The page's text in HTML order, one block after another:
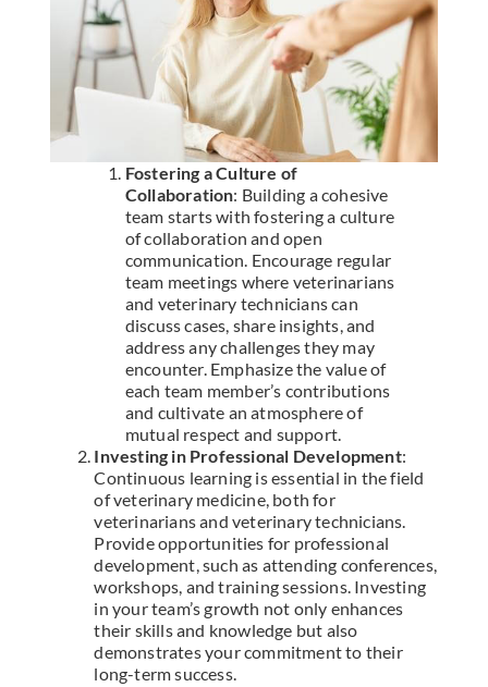
Fostering a Culture of
Collaboration: Building a cohesive
team starts with fostering a culture
of collaboration and open
communication. Encourage regular
team meetings where veterinarians
and veterinary technicians can
discuss cases, share insights, and
address any challenges they may
encounter. Emphasize the value of
each team member’s contributions
and cultivate an atmosphere of
mutual respect and support.
Investing in Professional Development:
Continuous learning is essential in the field
of veterinary medicine, both for
veterinarians and veterinary technicians.
Provide opportunities for professional
development, such as attending conferences,
workshops, and training sessions. Investing
in your team’s growth not only enhances
their skills and knowledge but also
demonstrates your commitment to their
long-term success.